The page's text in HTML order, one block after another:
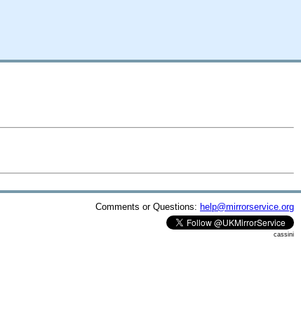
Comments or Questions: help@mirrorservice.org
cassini